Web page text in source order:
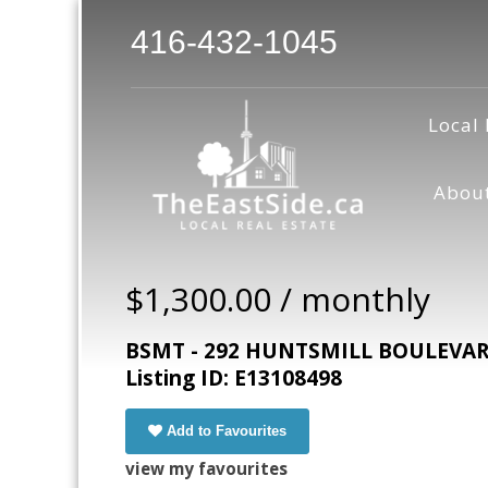
416-432-1045
Local
$1,300.00 / monthly
BSMT - 292 HUNTSMILL
Listing ID: E13108498
Add to Favourites
view my favourites